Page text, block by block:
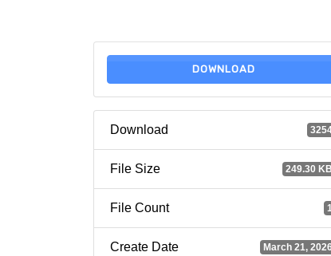
DOWNLOAD
Download
File Size 249.30 KB
File Count
Create Date March 21,